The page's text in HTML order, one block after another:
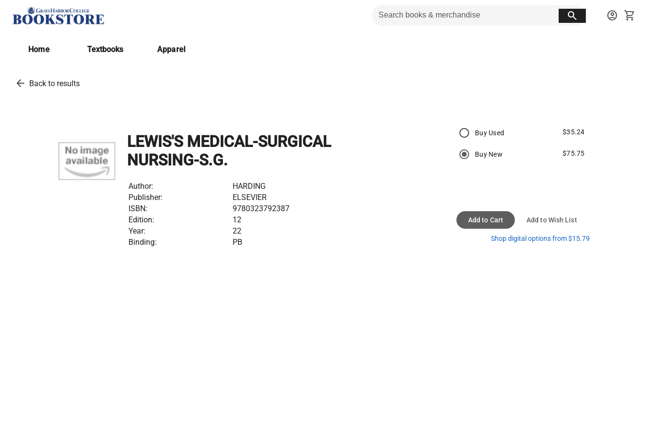
search account_circle shopping_cart
Home Textbooks Apparel
arrow_back Back to results
LEWIS'S MEDICAL-SURGICAL
NURSING-S.G.
Author:
HARDING
Publisher:
ELSEVIER
ISBN:
9780323792387
Edition:
12
Year:
22
Binding:
PB
Buy Used $35.24
Buy New $75.75
Add to Cart Add to Wish List
Shop digital options from $15.79